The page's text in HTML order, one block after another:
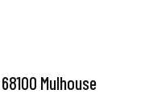
Mulhouse